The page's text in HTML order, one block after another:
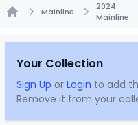
Mainline
2024
Mainline
Your Collection
Sign Up or Login to add
Remove it from your